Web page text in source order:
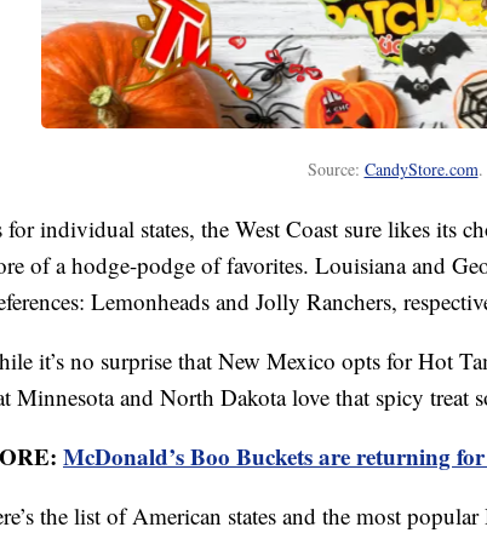
Source: CandyStore.com.
for individual states, the West Coast sure likes its
of a hodge-podge of favorites. Louisiana and
Lemonheads and Jolly Ranchers,
it’s no surprise that New Mexico opts for Hot
Minnesota and North Dakota love that spicy treat
McDonald’s Boo Buckets are returning
the list of American states and the most